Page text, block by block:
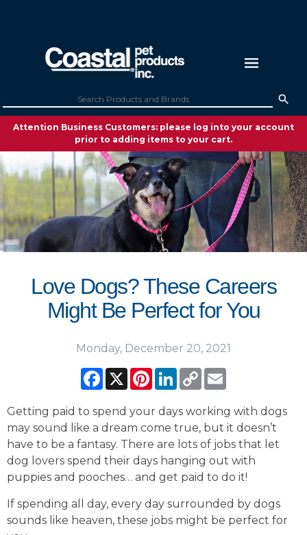
Attention Business Customers: please log into your account
prior to adding items to your cart.
Love Dogs? These Careers
Might Be Perfect for You
Monday, December 20, 2021
Facebook
X PinterestLinkedIn
Copy
Link
Getting paid to spend your days working with dogs
may sound like a dream come true, but it doesn’t
have to be a fantasy. There are lots of jobs that let
dog lovers spend their days hanging out with
puppies and pooches… and get paid to do it!
If spending all day, every day surrounded by dogs
sounds like heaven, these jobs might be perfect for